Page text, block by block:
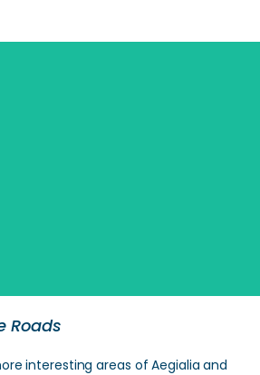
Roads
interesting areas of Aegialia and